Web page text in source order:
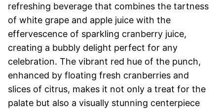
refreshing beverage that combines the tartness
of white grape and apple juice with the
effervescence of sparkling cranberry juice,
creating a bubbly delight perfect for any
celebration. The vibrant red hue of the punch,
enhanced by floating fresh cranberries and
slices of citrus, makes it not only a treat for the
palate but also a visually stunning centerpiece